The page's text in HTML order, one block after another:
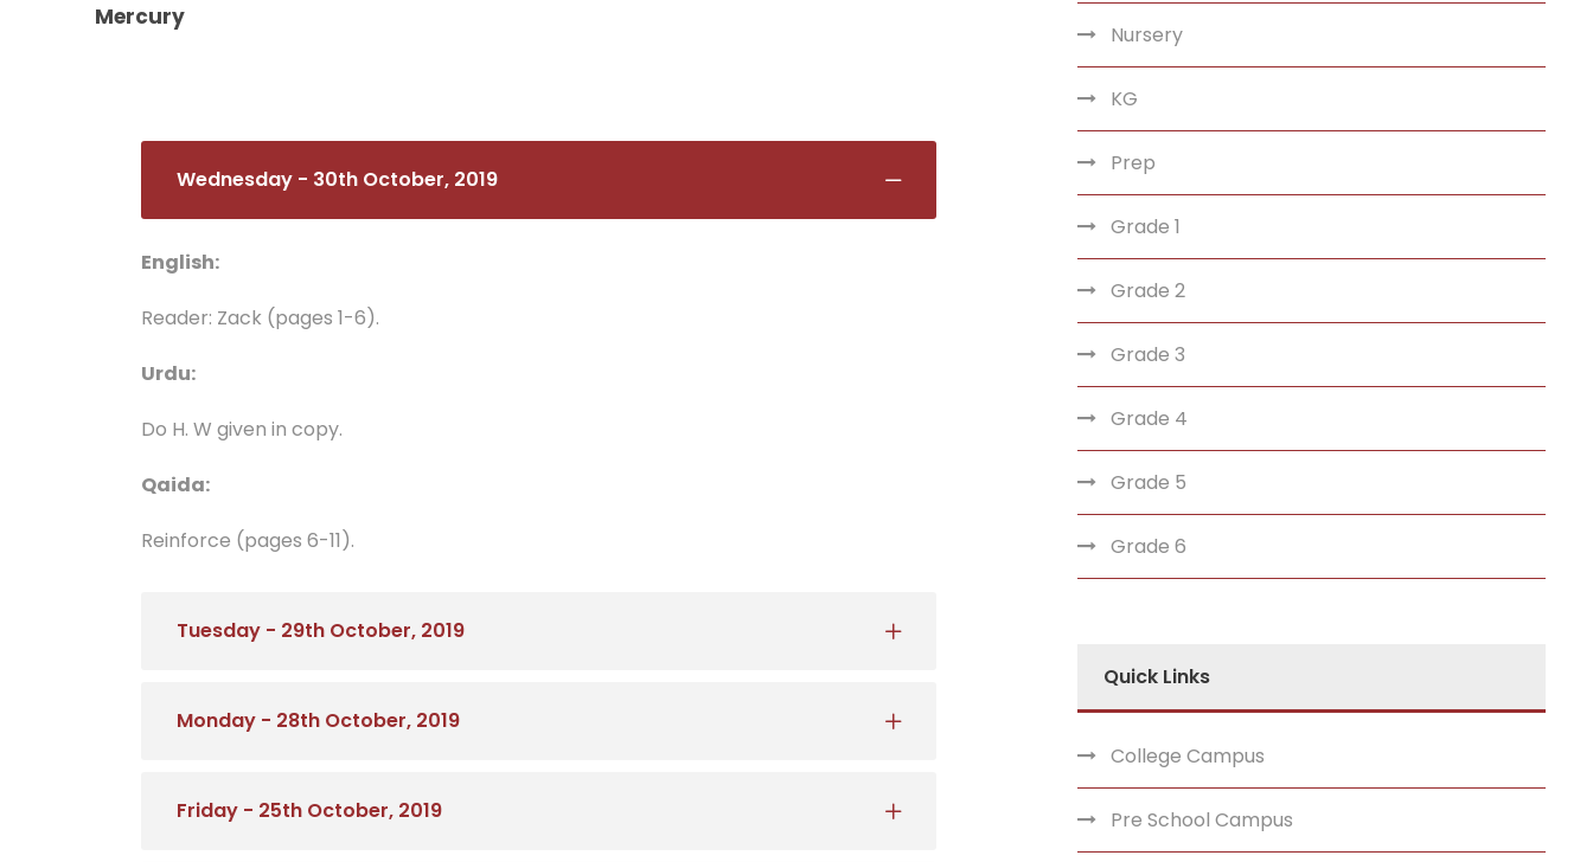
Mercury
Wednesday - 30th October, 2019
English:
Reader: Zack (pages 1-6).
Urdu:
Do H. W given in copy.
Qaida:
Reinforce (pages 6-11).
Tuesday - 29th October, 2019
Monday - 28th October, 2019
Friday - 25th October, 2019
Nursery
KG
Prep
Grade 1
Grade 2
Grade 3
Grade 4
Grade 5
Grade 6
Quick Links
College Campus
Pre School Campus